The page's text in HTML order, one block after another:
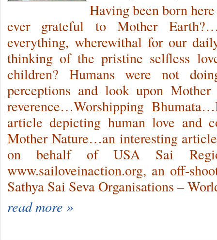
Having been born
ever grateful to Mother
everything, wherewithal for our
thinking of the pristine selfless
children? Humans were not
perceptions and look upon
reverence…Worshipping
article depicting human love and
Mother Nature…an interesting
on behalf of USA Sai
www.sailoveinaction.org, an off-
Sathya Sai Seva Organisations –
read more »